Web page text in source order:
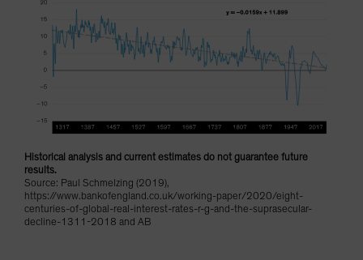
Historical analysis and current estimates do not guarantee future
results.
Source: Paul Schmelzing (2019),
https://www.bankofengland.co.uk/working-paper/2020/eight-
centuries-of-global-real-interest-rates-r-g-and-the-suprasecular-
decline-1311-2018 and AB